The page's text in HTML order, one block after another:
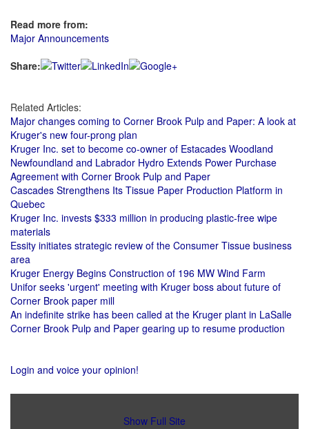
Read more from:
Major Announcements
Share:
Related Articles:
Major changes coming to Corner Brook Pulp and Paper: A look at
Kruger's new four-prong plan
Kruger Inc. set to become co-owner of Estacades Woodland
Newfoundland and Labrador Hydro Extends Power Purchase
Agreement with Corner Brook Pulp and Paper
Cascades Strengthens Its Tissue Paper Production Platform in
Quebec
Kruger Inc. invests $333 million in producing plastic-free wipe
materials
Essity initiates strategic review of the Consumer Tissue business
area
Kruger Energy Begins Construction of 196 MW Wind Farm
Unifor seeks 'urgent' meeting with Kruger boss about future of
Corner Brook paper mill
An indefinite strike has been called at the Kruger plant in LaSalle
Corner Brook Pulp and Paper gearing up to resume production
Login and voice your opinion!
Show Full Site